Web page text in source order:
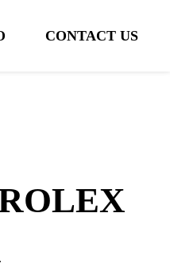
CONTACT US